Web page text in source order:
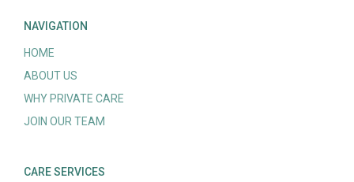
NAVIGATION
HOME
ABOUT US
WHY PRIVATE CARE
JOIN OUR TEAM
CARE SERVICES